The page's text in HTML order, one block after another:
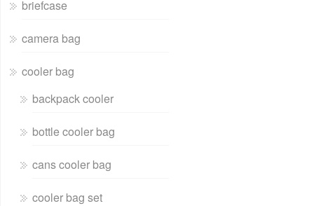
briefcase
camera bag
cooler bag
backpack cooler
bottle cooler bag
cans cooler bag
cooler bag set